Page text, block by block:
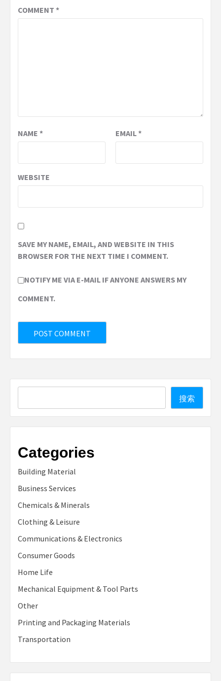
COMMENT *
NAME * EMAIL*
WEBSITE
SAVE MY NAME, EMAIL, AND WEBSITE IN THIS
BROWSER FOR THE NEXT TIME I COMMENT.
NOTIFY ME VIA E-MAIL IF ANYONE ANSWERS MY
COMMENT.
搜索
Categories
Building Material
Business Services
Chemicals & Minerals
Clothing & Leisure
Communications & Electronics
Consumer Goods
Home Life
Mechanical Equipment & Tool Parts
Other
Printing and Packaging Materials
Transportation